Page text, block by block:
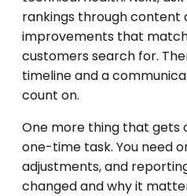
rankings through content
improvements that
customers search for.
timeline and a
count on.
One more thing that gets
one-time task. You need
adjustments, and
changed and why it